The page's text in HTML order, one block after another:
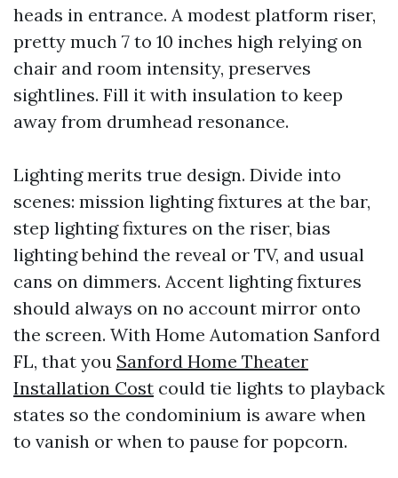
heads in entrance. A modest platform riser,
pretty much 7 to 10 inches high relying on
chair and room intensity, preserves
sightlines. Fill it with insulation to keep
away from drumhead resonance.
Lighting merits true design. Divide into
scenes: mission lighting fixtures at the bar,
step lighting fixtures on the riser, bias
lighting behind the reveal or TV, and usual
cans on dimmers. Accent lighting fixtures
should always on no account mirror onto
the screen. With Home Automation Sanford
FL, that you Sanford Home Theater
Installation Cost could tie lights to playback
states so the condominium is aware when
to vanish or when to pause for popcorn.